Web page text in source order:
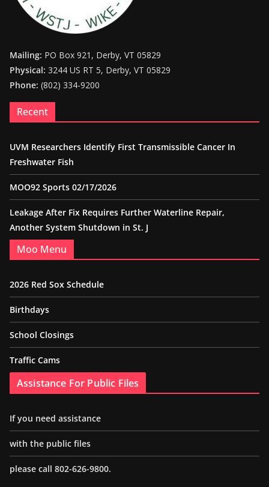
Mailing: PO Box 921, Derby, VT 05829
Physical: 3244 US RT 5, Derby, VT 05829
Phone: (802) 334-9200
Recent
UVM Researchers Identify First Transmissible Cancer In
Freshwater Fish
MOO92 Sports 02/17/2026
Leakage After Fix Requires Further Waterline Repair,
Another System Shutdown in St. J
Moo Menu
2026 Red Sox Schedule
Birthdays
School Closings
Traffic Cams
Assistance For Public Files
If you need assistance
with the public files
please call 802-626-9800.